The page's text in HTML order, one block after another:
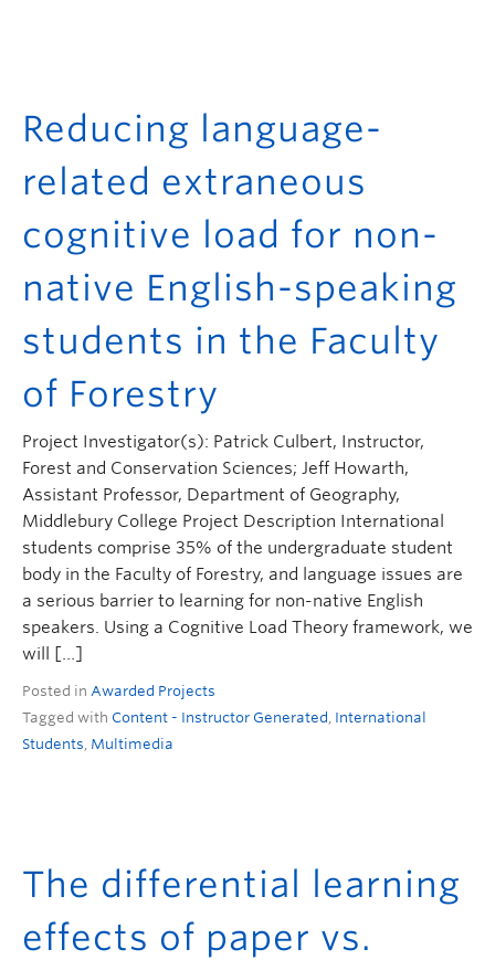
Reducing language-
related extraneous
cognitive load for non-
native English-speaking
students in the Faculty
of Forestry
Project Investigator(s): Patrick Culbert, Instructor,
Forest and Conservation Sciences; Jeff Howarth,
Assistant Professor, Department of Geography,
Middlebury College Project Description International
students comprise 35% of the undergraduate student
body in the Faculty of Forestry, and language issues are
a serious barrier to learning for non-native English
speakers. Using a Cognitive Load Theory framework, we
will […]
Posted in Awarded Projects
Tagged with Content - Instructor Generated, International
Students, Multimedia
The differential learning
effects of paper vs.